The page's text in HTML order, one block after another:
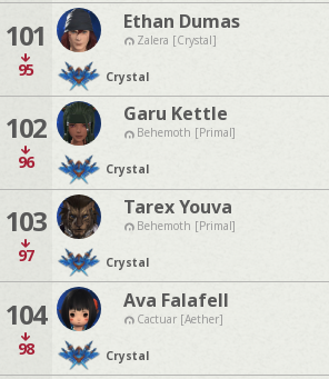
101
95
Ethan Dumas
Zalera [Crystal]
Crystal
102
96
Garu Kettle
Behemoth [Primal]
Crystal
103
97
Tarex Youva
Behemoth [Primal]
Crystal
104
98
Ava Falafell
Cactuar [Aether]
Crystal